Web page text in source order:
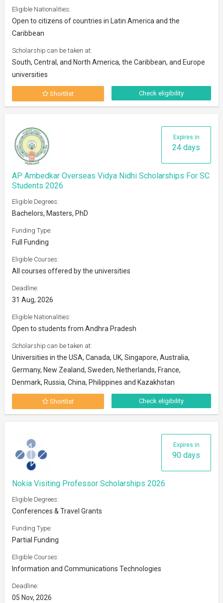
Eligible Nationalities:
Open to citizens of countries in Latin America and the
Caribbean
Scholarship can be taken at:
South, Central, and North America, the Caribbean, and Europe
universities
Shortlist Check eligibility
Expires in
24 days
AP Ambedkar Overseas Vidya Nidhi Scholarships For SC
Students 2026
Eligible Degrees:
Bachelors, Masters, PhD
Funding Type:
Full Funding
Eligible Courses:
All courses offered by the universities
Deadline:
31 Aug, 2026
Eligible Nationalities:
Open to students from Andhra Pradesh
Scholarship can be taken at:
Universities in the USA, Canada, UK, Singapore, Australia,
Germany, New Zealand, Sweden, Netherlands, France,
Denmark, Russia, China, Philippines and Kazakhstan
Shortlist Check eligibility
Expires in
90 days
Nokia Visiting Professor Scholarships 2026
Eligible Degrees:
Conferences & Travel Grants
Funding Type:
Partial Funding
Eligible Courses:
Information and Communications Technologies
Deadline:
05 Nov, 2026